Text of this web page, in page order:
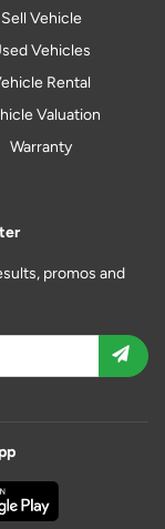
Sell Vehicle
Vehicles
Rental
Valuation
Warranty
promos and